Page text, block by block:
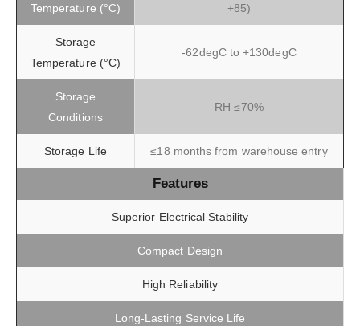
Temperature (°C)
+85)
Storage
Temperature (°C)
-62degC to +130degC
Storage
Conditions
RH ≤70%
Storage Life ≤18 months from warehouse entry
Features
Superior Electrical Stability
Compact Design
High Reliability
Long-Lasting Service Life